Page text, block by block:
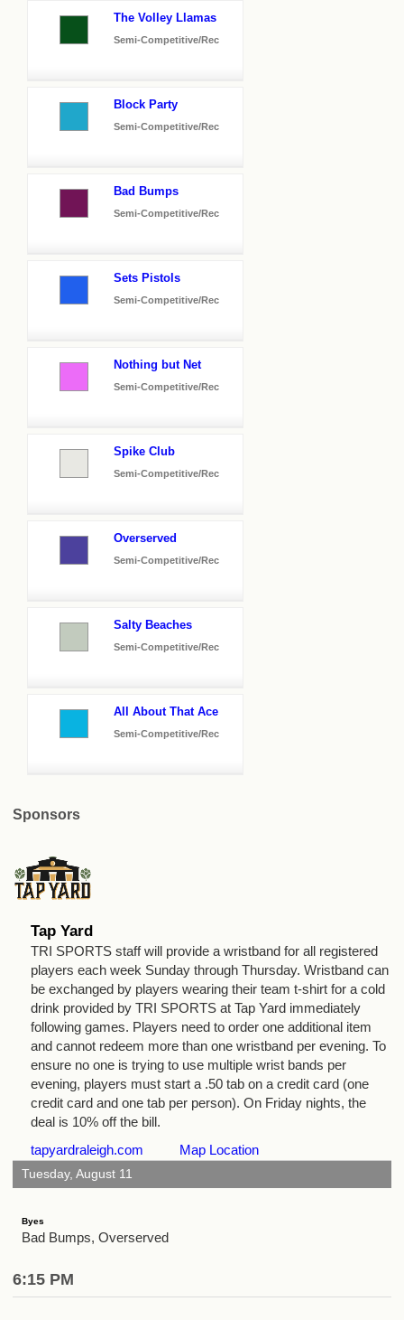
The Volley Llamas
Semi-Competitive/Rec
Block Party
Semi-Competitive/Rec
Bad Bumps
Semi-Competitive/Rec
Sets Pistols
Semi-Competitive/Rec
Nothing but Net
Semi-Competitive/Rec
Spike Club
Semi-Competitive/Rec
Overserved
Semi-Competitive/Rec
Salty Beaches
Semi-Competitive/Rec
All About That Ace
Semi-Competitive/Rec
Sponsors
Tap Yard
TRI SPORTS staff will provide a wristband for all registered
players each week Sunday through Thursday. Wristband can
be exchanged by players wearing their team t-shirt for a cold
drink provided by TRI SPORTS at Tap Yard immediately
following games. Players need to order one additional item
and cannot redeem more than one wristband per evening. To
ensure no one is trying to use multiple wrist bands per
evening, players must start a .50 tab on a credit card (one
credit card and one tab per person). On Friday nights, the
deal is 10% off the bill.
tapyardraleigh.com
Map Location
Tuesday, August 11
Byes
Bad Bumps, Overserved
6:15 PM